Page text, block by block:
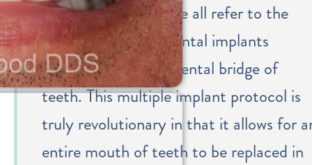
Day Teeth®” – these all refer to the
placement of 4-6 dental implants
attached to a fixed dental bridge of
teeth. This multiple implant protocol is
truly revolutionary in that it allows for
entire mouth of teeth to be replaced in